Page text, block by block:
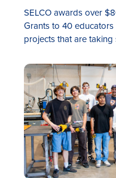
SELCO awards over
Grants to 40
projects that are